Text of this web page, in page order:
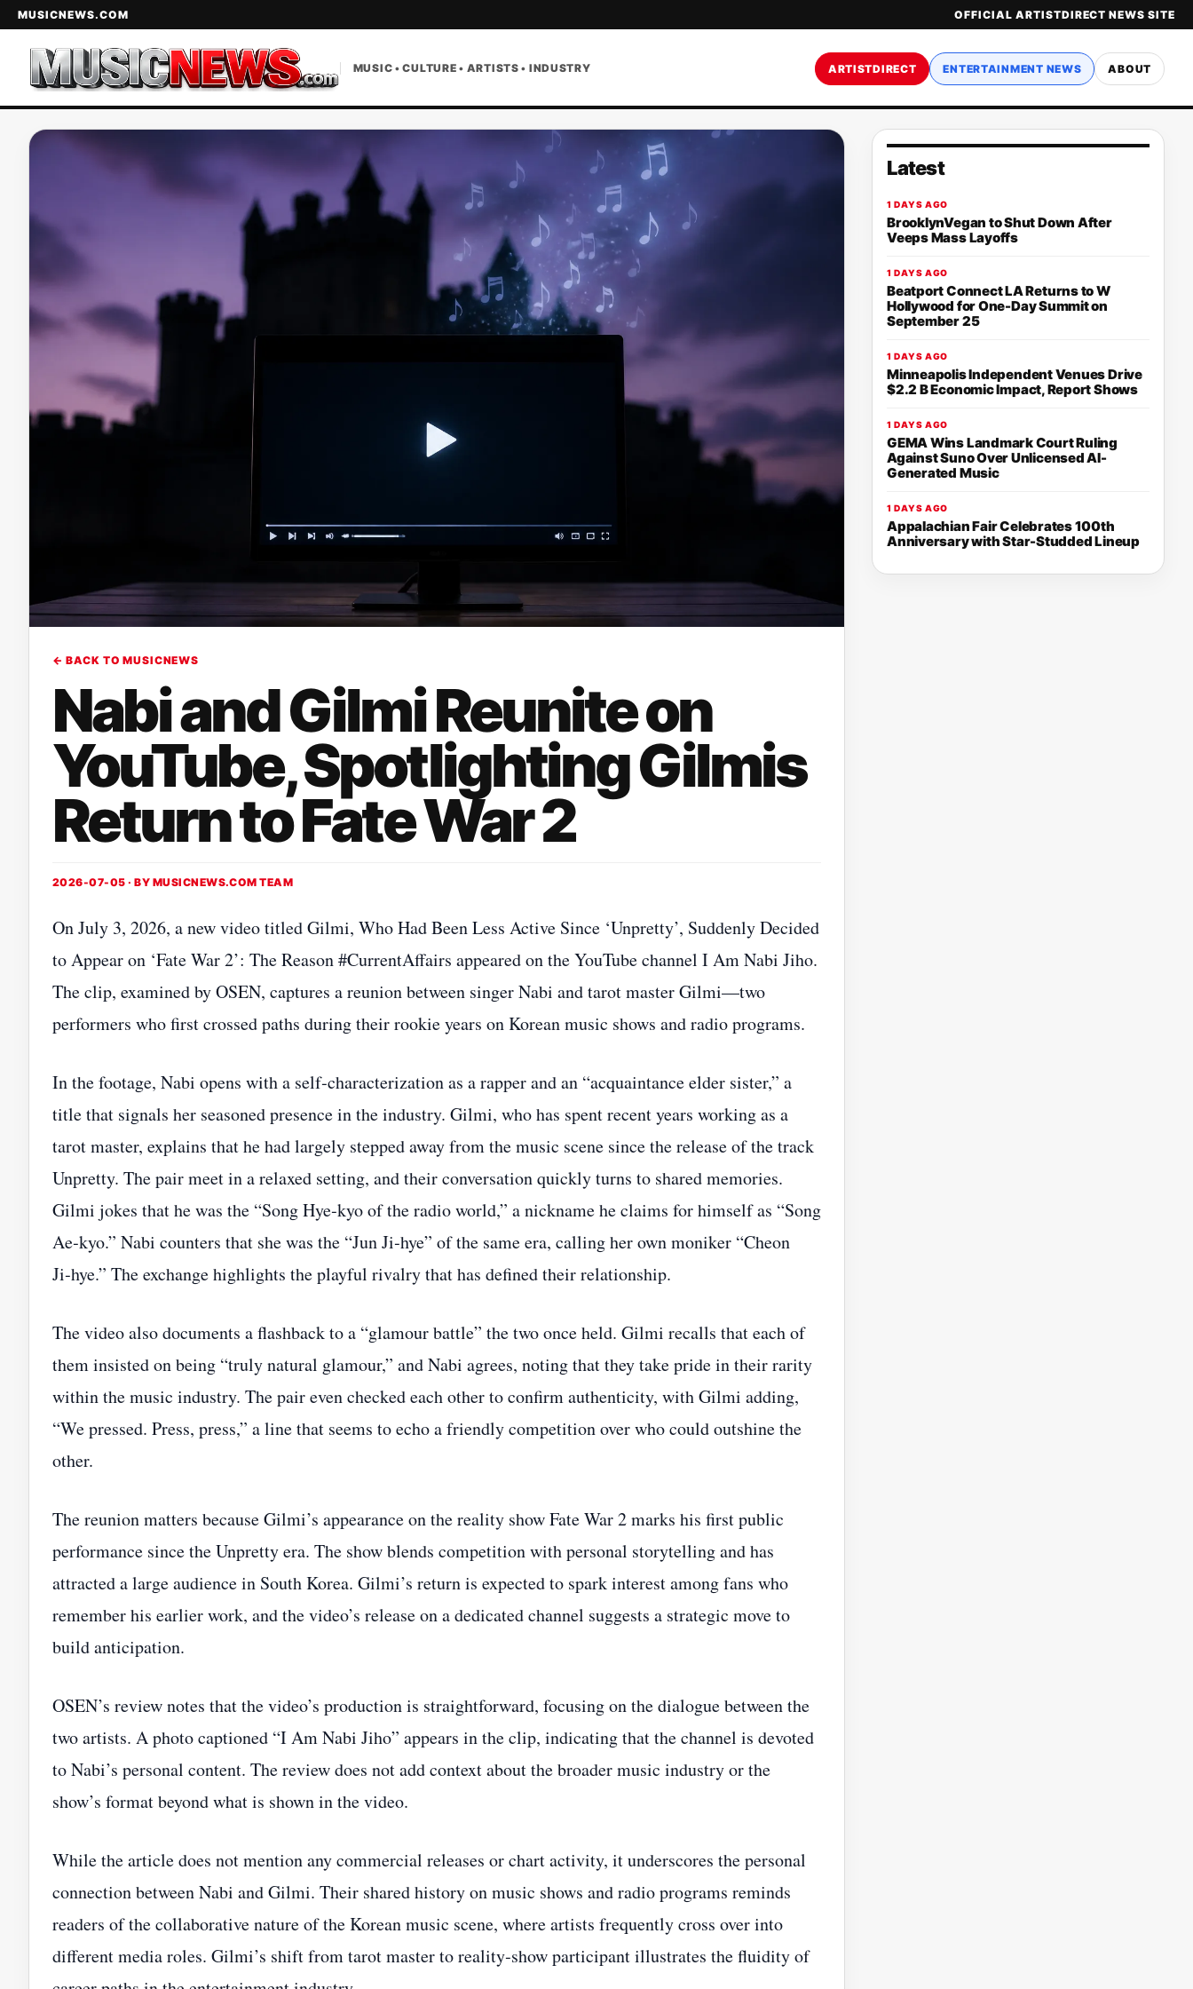
MUSICNEWS.COM OFFICIAL ARTISTDIRECT NEWS SITE
MUSIC • CULTURE • ARTISTS • INDUSTRY ARTISTDIRECT ENTERTAINMENT NEWS ABOUT
← BACK TO MUSICNEWS
Nabi and Gilmi Reunite on
YouTube, Spotlighting Gilmis
Return to Fate War 2
2026-07-05 · BY MUSICNEWS.COM TEAM
On July 3, 2026, a new video titled Gilmi, Who Had Been Less Active Since ‘Unpretty’, Suddenly Decided
to Appear on ‘Fate War 2’: The Reason #CurrentAffairs appeared on the YouTube channel I Am Nabi Jiho.
The clip, examined by OSEN, captures a reunion between singer Nabi and tarot master Gilmi—two
performers who first crossed paths during their rookie years on Korean music shows and radio programs.
In the footage, Nabi opens with a self‑characterization as a rapper and an “acquaintance elder sister,” a
title that signals her seasoned presence in the industry. Gilmi, who has spent recent years working as a
tarot master, explains that he had largely stepped away from the music scene since the release of the track
Unpretty. The pair meet in a relaxed setting, and their conversation quickly turns to shared memories.
Gilmi jokes that he was the “Song Hye‑kyo of the radio world,” a nickname he claims for himself as “Song
Ae‑kyo.” Nabi counters that she was the “Jun Ji‑hye” of the same era, calling her own moniker “Cheon
Ji‑hye.” The exchange highlights the playful rivalry that has defined their relationship.
The video also documents a flashback to a “glamour battle” the two once held. Gilmi recalls that each of
them insisted on being “truly natural glamour,” and Nabi agrees, noting that they take pride in their rarity
within the music industry. The pair even checked each other to confirm authenticity, with Gilmi adding,
“We pressed. Press, press,” a line that seems to echo a friendly competition over who could outshine the
other.
The reunion matters because Gilmi’s appearance on the reality show Fate War 2 marks his first public
performance since the Unpretty era. The show blends competition with personal storytelling and has
attracted a large audience in South Korea. Gilmi’s return is expected to spark interest among fans who
remember his earlier work, and the video’s release on a dedicated channel suggests a strategic move to
build anticipation.
OSEN’s review notes that the video’s production is straightforward, focusing on the dialogue between the
two artists. A photo captioned “I Am Nabi Jiho” appears in the clip, indicating that the channel is devoted
to Nabi’s personal content. The review does not add context about the broader music industry or the
show’s format beyond what is shown in the video.
While the article does not mention any commercial releases or chart activity, it underscores the personal
connection between Nabi and Gilmi. Their shared history on music shows and radio programs reminds
readers of the collaborative nature of the Korean music scene, where artists frequently cross over into
different media roles. Gilmi’s shift from tarot master to reality‑show participant illustrates the fluidity of
Latest
1 DAYS AGO
BrooklynVegan to Shut Down After
Veeps Mass Layoffs
1 DAYS AGO
Beatport Connect LA Returns to W
Hollywood for One-Day Summit on
September 25
1 DAYS AGO
Minneapolis Independent Venues Drive
$2.2 B Economic Impact, Report Shows
1 DAYS AGO
GEMA Wins Landmark Court Ruling
Against Suno Over Unlicensed AI-
Generated Music
1 DAYS AGO
Appalachian Fair Celebrates 100th
Anniversary with Star-Studded Lineup